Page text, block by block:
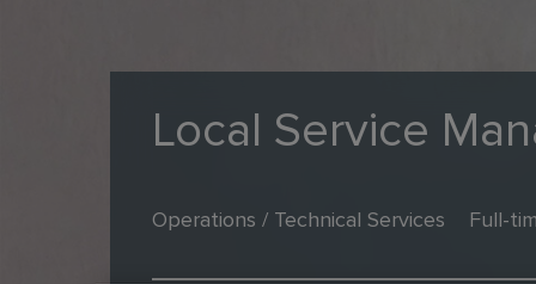
Local Service
Operations / Technical Services Full-